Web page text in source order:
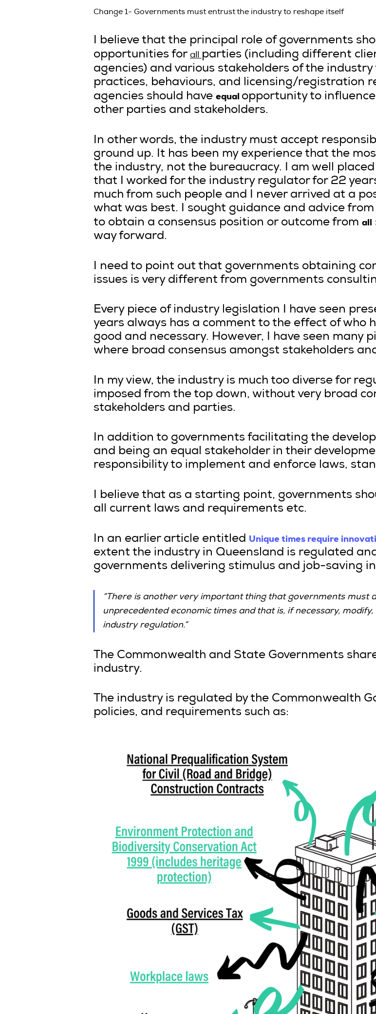
Change 1- Governments must entrust the industry to reshape itself
I believe that the principal role of governments
opportunities for all parties (including different
agencies) and various stakeholders of the
practices, behaviours, and licensing/registration
agencies should have equal opportunity to
other parties and stakeholders.
In other words, the industry must accept
ground up. It has been my experience that the
the industry, not the bureaucracy. I am well
that I worked for the industry regulator for 22
much from such people and I never arrived at a
what was best. I sought guidance and advice
to obtain a consensus position or outcome from all
way forward.
I need to point out that governments obtaining
issues is very different from governments
Every piece of industry legislation I have seen
years always has a comment to the effect of who
good and necessary. However, I have seen many
where broad consensus amongst stakeholders
In my view, the industry is much too diverse for
imposed from the top down, without very broad
stakeholders and parties.
In addition to governments facilitating the
and being an equal stakeholder in their
responsibility to implement and enforce laws,
I believe that as a starting point, governments
all current laws and requirements etc.
In an earlier article entitled Unique times require
extent the industry in Queensland is regulated
governments delivering stimulus and job-saving
“There is another very important thing that governments must
unprecedented economic times and that is, if necessary,
industry regulation.”
The Commonwealth and State Governments
industry.
The industry is regulated by the Commonwealth
policies, and requirements such as: